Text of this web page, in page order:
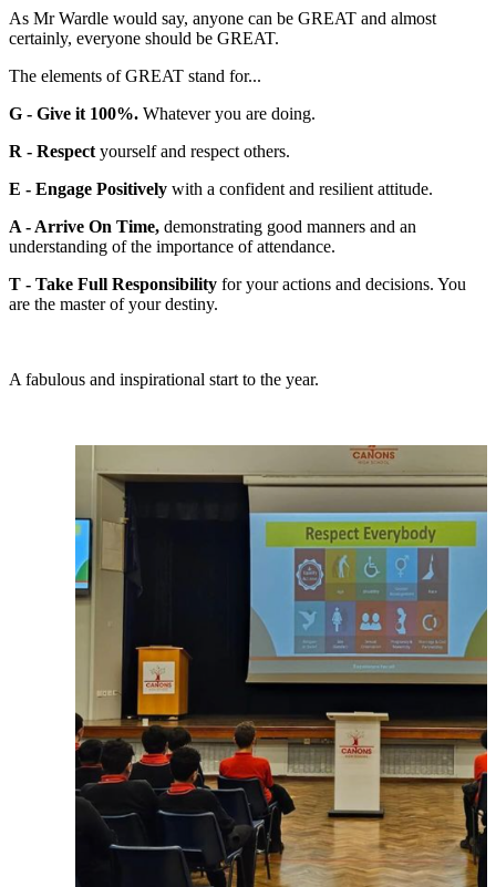
As Mr Wardle would say, anyone can be GREAT and almost
certainly, everyone should be GREAT.
The elements of GREAT stand for...
G - Give it 100%. Whatever you are doing.
R - Respect yourself and respect others.
E - Engage Positively with a confident and resilient attitude.
A - Arrive On Time, demonstrating good manners and an
understanding of the importance of attendance.
T - Take Full Responsibility for your actions and decisions. You
are the master of your destiny.
A fabulous and inspirational start to the year.